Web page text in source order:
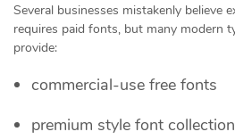
Several businesses mistakenly believe
requires paid fonts, but many modern
provide:
commercial-use free fonts
premium style font